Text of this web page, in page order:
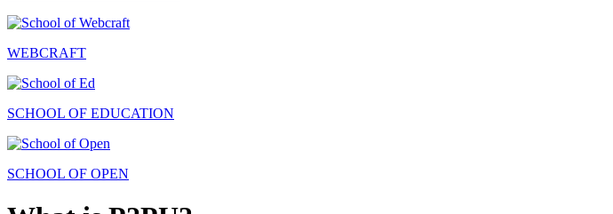
WEBCRAFT
SCHOOL OF EDUCATION
SCHOOL OF OPEN